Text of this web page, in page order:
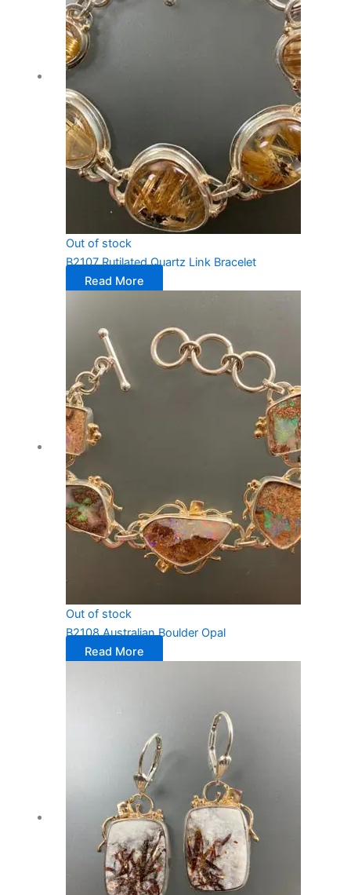
Out of stock
B2107 Rutilated Quartz Link Bracelet
Read More
Out of stock
B2108 Australian Boulder Opal
Read More